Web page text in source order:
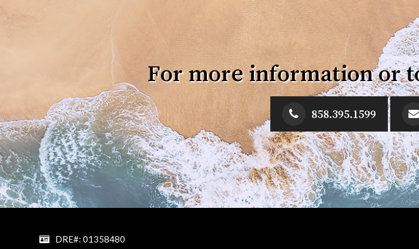
For more information or
858.395.1599
DRE#: 01358480